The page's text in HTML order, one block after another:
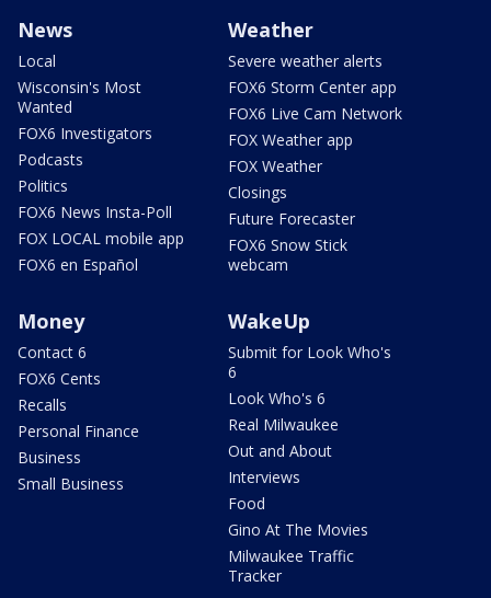
News
Local
Wisconsin's Most
Wanted
FOX6 Investigators
Podcasts
Politics
FOX6 News Insta-Poll
FOX LOCAL mobile app
FOX6 en Español
Weather
Severe weather alerts
FOX6 Storm Center app
FOX6 Live Cam Network
FOX Weather app
FOX Weather
Closings
Future Forecaster
FOX6 Snow Stick
webcam
Money
Contact 6
FOX6 Cents
Recalls
Personal Finance
Business
Small Business
WakeUp
Submit for Look Who's
6
Look Who's 6
Real Milwaukee
Out and About
Interviews
Food
Gino At The Movies
Milwaukee Traffic
Tracker